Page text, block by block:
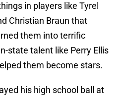
in players like Tyrel
Christian Braun that
them into terrific
state talent like Perry Ellis
them become stars.
his high school ball at